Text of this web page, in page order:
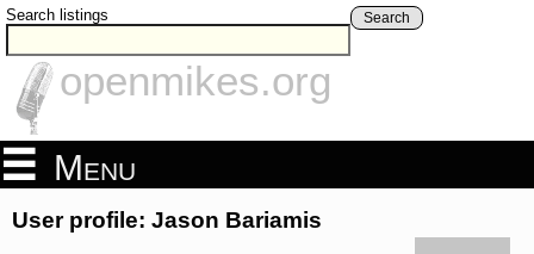
Search listings Search
openmikes.org
Menu
User profile: Jason Bariamis